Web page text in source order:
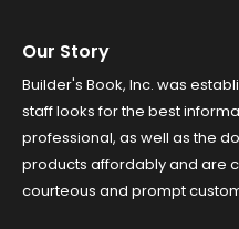
Our Story
Builder's Book, Inc. was
staff looks for the best
professional, as well as the
products affordably and are
courteous and prompt